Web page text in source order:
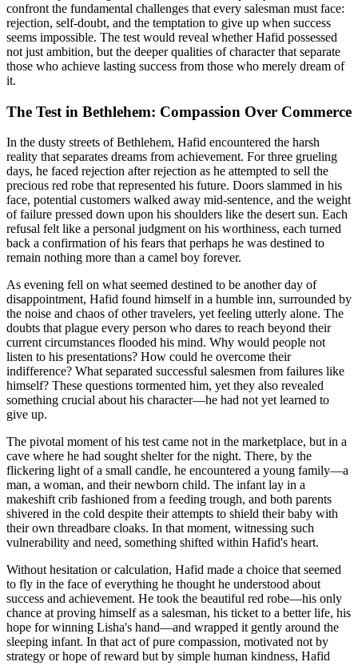
confront the fundamental challenges that every salesman must face:
rejection, self-doubt, and the temptation to give up when success
seems impossible. The test would reveal whether Hafid possessed
not just ambition, but the deeper qualities of character that separate
those who achieve lasting success from those who merely dream of
it.
The Test in Bethlehem: Compassion Over Commerce
In the dusty streets of Bethlehem, Hafid encountered the harsh
reality that separates dreams from achievement. For three grueling
days, he faced rejection after rejection as he attempted to sell the
precious red robe that represented his future. Doors slammed in his
face, potential customers walked away mid-sentence, and the weight
of failure pressed down upon his shoulders like the desert sun. Each
refusal felt like a personal judgment on his worthiness, each turned
back a confirmation of his fears that perhaps he was destined to
remain nothing more than a camel boy forever.
As evening fell on what seemed destined to be another day of
disappointment, Hafid found himself in a humble inn, surrounded by
the noise and chaos of other travelers, yet feeling utterly alone. The
doubts that plague every person who dares to reach beyond their
current circumstances flooded his mind. Why would people not
listen to his presentations? How could he overcome their
indifference? What separated successful salesmen from failures like
himself? These questions tormented him, yet they also revealed
something crucial about his character—he had not yet learned to
give up.
The pivotal moment of his test came not in the marketplace, but in a
cave where he had sought shelter for the night. There, by the
flickering light of a small candle, he encountered a young family—a
man, a woman, and their newborn child. The infant lay in a
makeshift crib fashioned from a feeding trough, and both parents
shivered in the cold despite their attempts to shield their baby with
their own threadbare cloaks. In that moment, witnessing such
vulnerability and need, something shifted within Hafid's heart.
Without hesitation or calculation, Hafid made a choice that seemed
to fly in the face of everything he thought he understood about
success and achievement. He took the beautiful red robe—his only
chance at proving himself as a salesman, his ticket to a better life, his
hope for winning Lisha's hand—and wrapped it gently around the
sleeping infant. In that act of pure compassion, motivated not by
strategy or hope of reward but by simple human kindness, Hafid